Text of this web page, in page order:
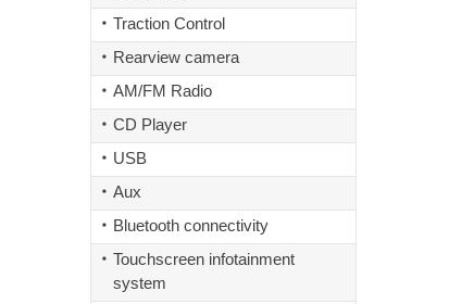
Traction Control
Rearview camera
AM/FM Radio
CD Player
USB
Aux
Bluetooth connectivity
Touchscreen infotainment
system